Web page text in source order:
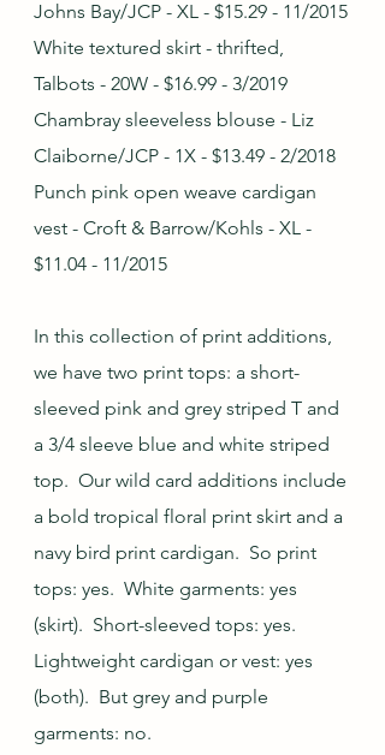
Johns Bay/JCP - XL - $15.29 - 11/2015
White textured skirt - thrifted,
Talbots - 20W - $16.99 - 3/2019
Chambray sleeveless blouse - Liz
Claiborne/JCP - 1X - $13.49 - 2/2018
Punch pink open weave cardigan
vest - Croft & Barrow/Kohls - XL -
$11.04 - 11/2015
In this collection of print additions,
we have two print tops: a short-
sleeved pink and grey striped T and
a 3/4 sleeve blue and white striped
top.  Our wild card additions include
a bold tropical floral print skirt and a
navy bird print cardigan.  So print
tops: yes.  White garments: yes
(skirt).  Short-sleeved tops: yes.
Lightweight cardigan or vest: yes
(both).  But grey and purple
garments: no.